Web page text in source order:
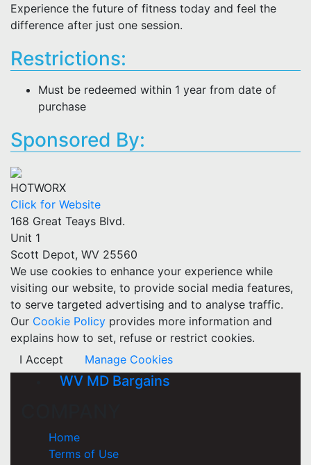
Experience the future of fitness today and feel the
difference after just one session.
Restrictions:
Must be redeemed within 1 year from date of
purchase
Sponsored By:
HOTWORX
Click for Website
168 Great Teays Blvd.
Unit 1
Scott Depot, WV 25560
We use cookies to enhance your experience while
visiting our website, to provide social media features,
to serve targeted advertising and to analyse traffic.
Our Cookie Policy provides more information and
explains how to set, refuse or restrict cookies.
I Accept
Manage Cookies
WV MD Bargains
Home
Terms of Use